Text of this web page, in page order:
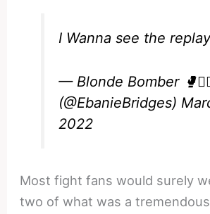
I Wanna see the
— Blonde Bomber
(@EbanieBridges)
2022
Most fight fans would surely
two of what was a